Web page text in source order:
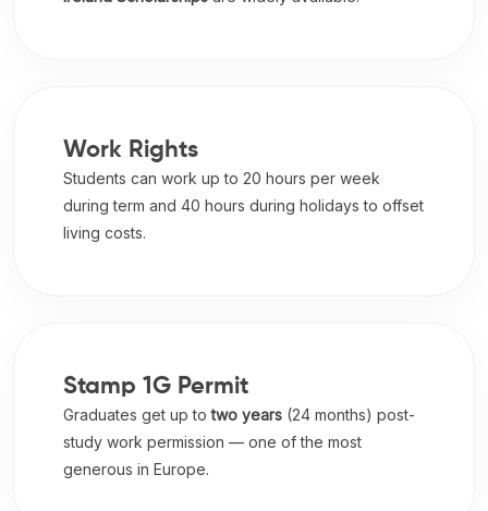
Work Rights
Students can work up to 20 hours per week
during term and 40 hours during holidays to offset
living costs.
Stamp 1G Permit
Graduates get up totwo years (24 months) post-
study work permission — one of the most
generous in Europe.